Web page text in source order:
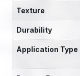
Texture
Durability
Application Type